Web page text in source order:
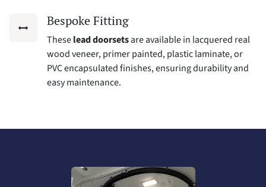
Bespoke Fitting
Theselead doorsetsare available in lacquered real
wood veneer, primer painted, plastic laminate, or
PVC encapsulated finishes, ensuring durability and
easy maintenance.